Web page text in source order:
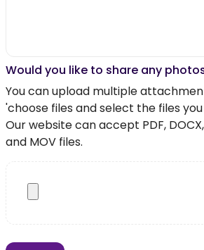
Would you like to share any
You can upload multiple
'choose files and select the files
Our website can accept PDF, DOCX,
and MOV files.